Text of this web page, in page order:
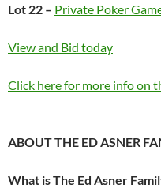
Lot 22 – Private Poker
View and Bid today
Click here for more info on
ABOUT THE ED ASNER
What is The Ed Asner